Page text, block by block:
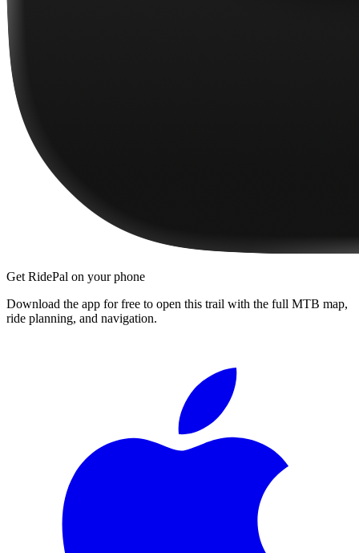
Get RidePal on your phone
Download the app for free to open this trail with the full MTB map,
ride planning, and navigation.